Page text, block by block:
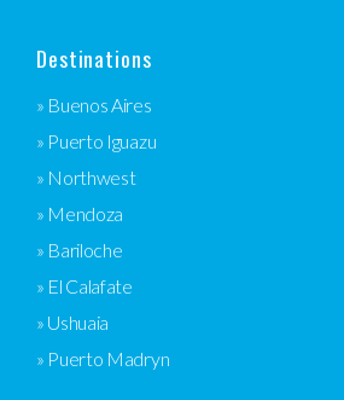
Destinations
» Buenos Aires
» Puerto Iguazu
» Northwest
» Mendoza
» Bariloche
» El Calafate
» Ushuaia
» Puerto Madryn